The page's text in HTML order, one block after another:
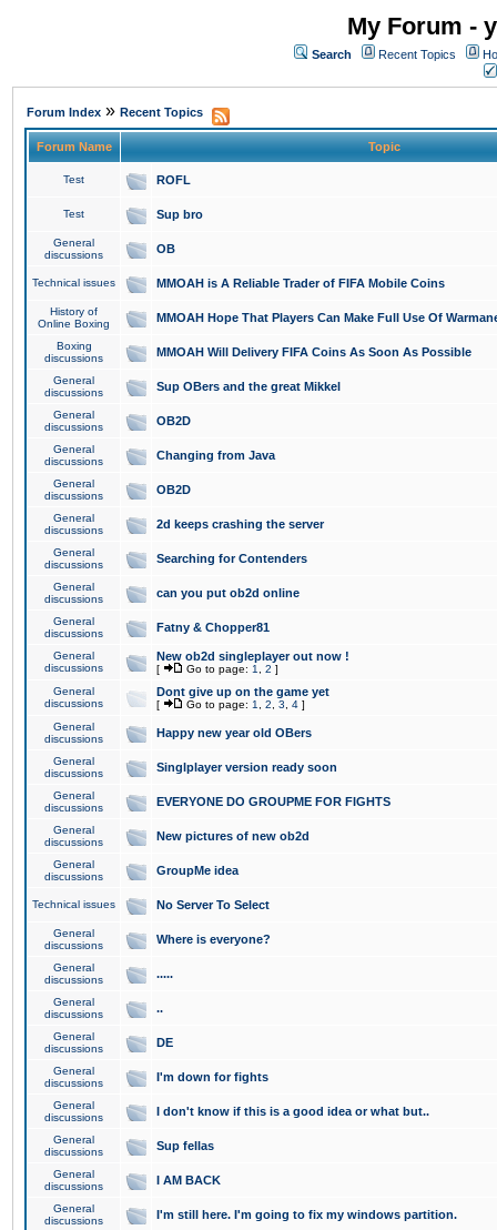
My Forum -
Search Recent Topics
Forum Index » Recent Topics
Forum Name Topic
Test ROFL
Test Sup bro
General
discussions
OB
Technical issues MMOAH is A Reliable Trader of FIFA Mobile Coins
History of
Online Boxing
MMOAH Hope That Players Can Make Full Use Of
Boxing
discussions
MMOAH Will Delivery FIFA Coins As Soon As Possible
General
discussions
Sup OBers and the great Mikkel
General
discussions
OB2D
General
discussions
Changing from Java
General
discussions
OB2D
General
discussions
2d keeps crashing the server
General
discussions
Searching for Contenders
General
discussions
can you put ob2d online
General
discussions
Fatny & Chopper81
General
discussions
New ob2d singleplayer out now !
[ Go to page: 1 2 ]
General
discussions
Dont give up on the game yet
[ Go to page: 1 2 3 4 ]
General
discussions
Happy new year old OBers
General
discussions
Singlplayer version ready soon
General
discussions
EVERYONE DO GROUPME FOR FIGHTS
General
discussions
New pictures of new ob2d
General
discussions
GroupMe idea
Technical issues No Server To Select
General
discussions
Where is everyone?
General
discussions
.....
General
discussions
..
General
discussions
DE
General
discussions
I'm down for fights
General
discussions
I don't know if this is a good idea or what but..
General
discussions
Sup fellas
General
discussions
I AM BACK
General
discussions
I'm still here. I'm going to fix my windows partition.